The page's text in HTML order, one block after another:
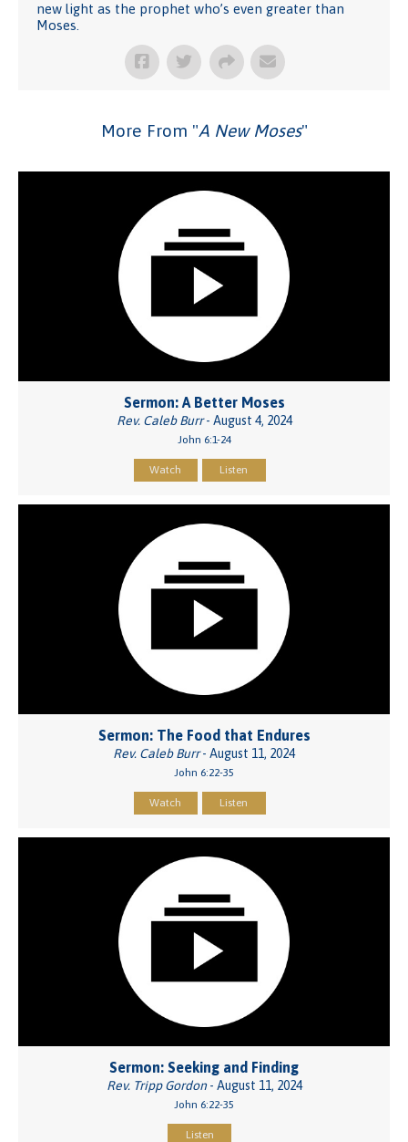
new light as the prophet who’s even greater than
Moses.
More From "A New Moses"
Sermon: A Better Moses
Rev. Caleb Burr- August 4, 2024
John 6:1-24
Watch Listen
Sermon: The Food that Endures
Rev. Caleb Burr- August 11, 2024
John 6:22-35
Watch Listen
Sermon: Seeking and Finding
Rev. Tripp Gordon- August 11, 2024
John 6:22-35
Listen